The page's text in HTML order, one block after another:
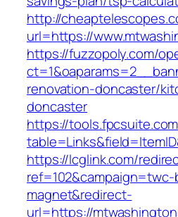
http://
url=https://
https://fuzzopoly.com/
renovation-doncaster/
doncaster
https://
https://lcglink.com/
magnet&redirect-
url=https://